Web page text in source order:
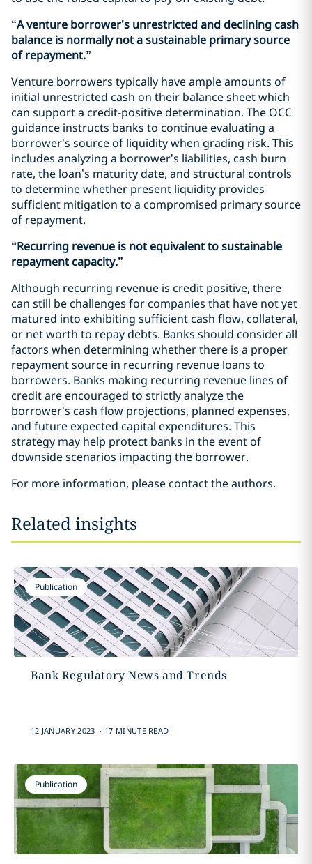
“A venture borrower’s unrestricted and declining cash
balance is normally not a sustainable primary source
of repayment.”
Venture borrowers typically have ample amounts of
initial unrestricted cash on their balance sheet which
can support a credit-positive determination. The OCC
guidance instructs banks to continue evaluating a
borrower’s source of liquidity when grading risk. This
includes analyzing a borrower’s liabilities, cash burn
rate, the loan’s maturity date, and structural controls
to determine whether present liquidity provides
sufficient mitigation to a compromised primary source
of repayment.
“Recurring revenue is not equivalent to sustainable
repayment capacity.”
Although recurring revenue is credit positive, there
can still be challenges for companies that have not yet
matured into exhibiting sufficient cash flow, collateral,
or net worth to repay debts. Banks should consider all
factors when determining whether there is a proper
repayment source in recurring revenue loans to
borrowers. Banks making recurring revenue lines of
credit are encouraged to strictly analyze the
borrower’s cash flow projections, planned expenses,
and future expected capital expenditures. This
strategy may help protect banks in the event of
downside scenarios impacting the borrower.
For more information, please contact the authors.
Related insights
Publication
Bank Regulatory News and Trends
12 JANUARY 2023 . 17 MINUTE READ
Publication